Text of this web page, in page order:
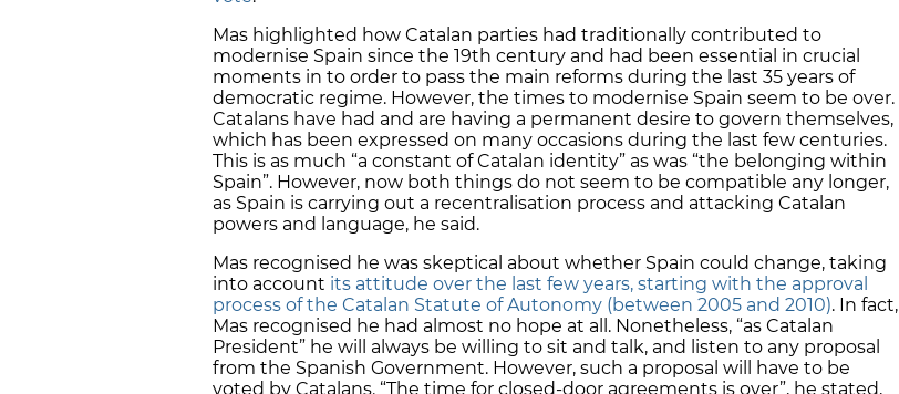
Mas highlighted how Catalan parties had traditionally contributed to
modernise Spain since the 19th century and had been essential in crucial
moments in to order to pass the main reforms during the last 35 years of
democratic regime. However, the times to modernise Spain seem to be over.
Catalans have had and are having a permanent desire to govern themselves,
which has been expressed on many occasions during the last few centuries.
This is as much “a constant of Catalan identity” as was “the belonging within
Spain”. However, now both things do not seem to be compatible any longer,
as Spain is carrying out a recentralisation process and attacking Catalan
powers and language, he said.
Mas recognised he was skeptical about whether Spain could change, taking
into account its attitude over the last few years, starting with the approval
process of the Catalan Statute of Autonomy (between 2005 and 2010). In fact,
Mas recognised he had almost no hope at all. Nonetheless, “as Catalan
President” he will always be willing to sit and talk, and listen to any proposal
from the Spanish Government. However, such a proposal will have to be
voted by Catalans. “The time for closed-door agreements is over”, he stated,